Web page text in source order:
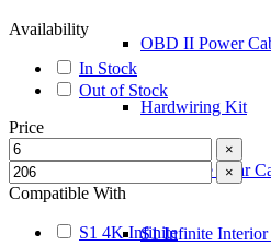
OBD II Power
Hardwiring Kit
S1 Infinite Rear
S1 Infinite Interior
Availability
In Stock
Out of Stock
Price
×
×
Compatible With
S1 4K Infinite